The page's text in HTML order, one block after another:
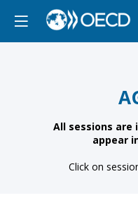
All sessions are
appear
Click on